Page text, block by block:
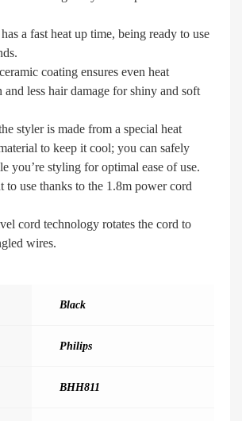
a fast heat up time, being ready to use
coating ensures even heat
and less hair damage for shiny and soft
styler is made from a special heat
to keep it cool; you can safely
you’re styling for optimal ease of use.
to use thanks to the 1.8m power cord
cord technology rotates the cord to
wires.
Black
Philips
BHH811